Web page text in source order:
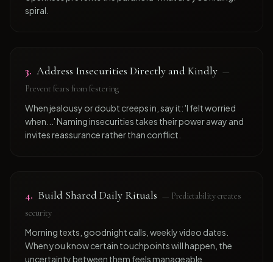
spiral.
3. Address Insecurities Directly and Kindly —
Prevent fears from festering
When jealousy or doubt creeps in, say it: 'I felt worried
when...' Naming insecurities takes their power away and
invites reassurance rather than conflict.
4. Build Shared Daily Rituals — Predictability creates
security
Morning texts, goodnight calls, weekly video dates.
When you know certain touchpoints will happen, the
uncertainty between them feels manageable.